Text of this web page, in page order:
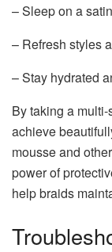
– Sleep on a
– Refresh styles
– Stay hydrated
By taking a
achieve
mousse and
power of
help braids